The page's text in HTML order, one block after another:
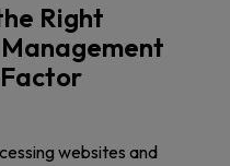
Right
websites and